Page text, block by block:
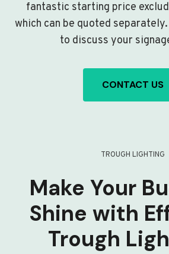
fantastic starting price
which can be quoted
to discuss your
CONTACT US
TROUGH LIGHTING
Make Your
Shine with
Trough